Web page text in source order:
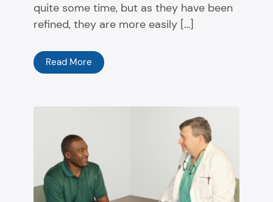
quite some time, but as they have been
refined, they are more easily […]
Read More